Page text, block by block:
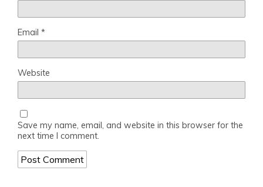
Email *
Website
Save my name, email, and website in this browser for the
next time I comment.